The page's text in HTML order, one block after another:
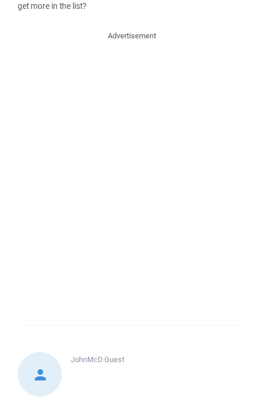
get more in the list?
Advertisement
JohnMcDGuest